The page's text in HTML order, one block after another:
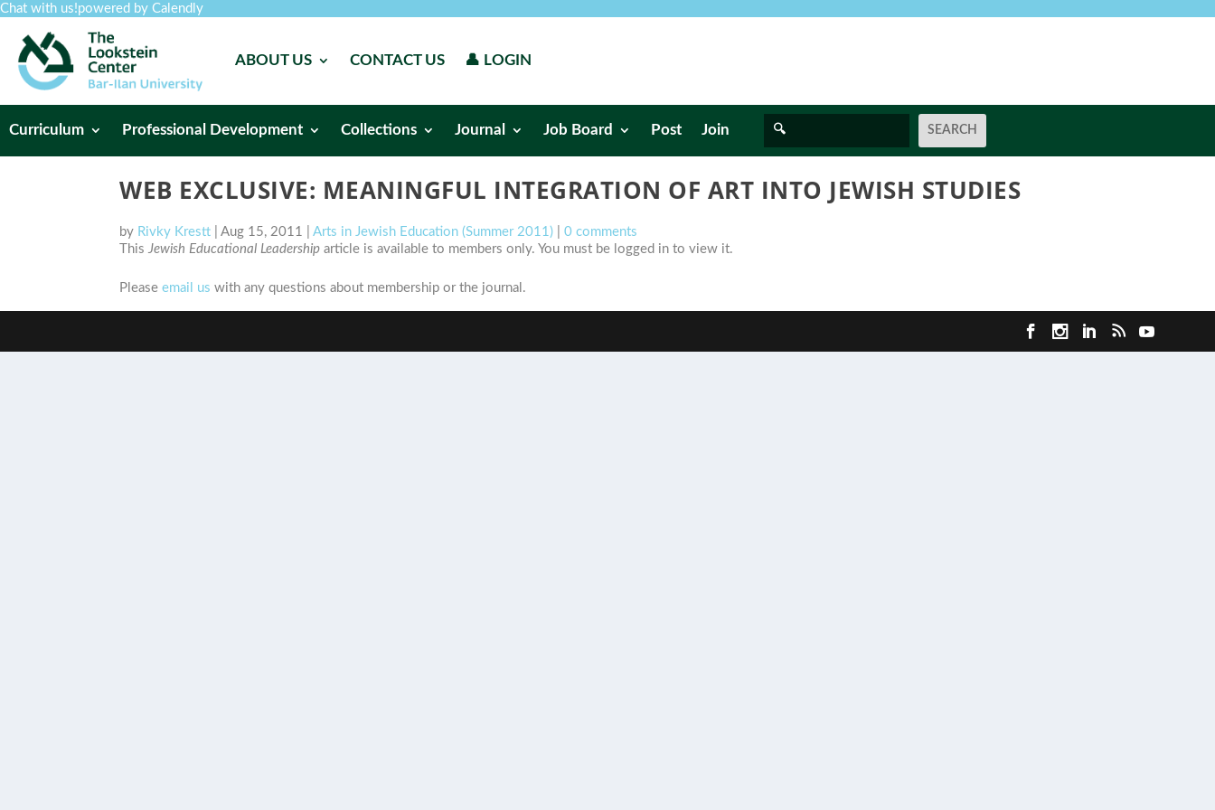
Chat with us!powered by Calendly
ABOUT US CONTACT US 👤 LOGIN
Curriculum Professional Development Collections Journal Job Board Post Join
WEB EXCLUSIVE: MEANINGFUL INTEGRATION OF ART INTO JEWISH STUDIES
by Rivky Krestt Aug 15, 2011 Arts in Jewish Education (Summer 2011)
0 comments
This Jewish Educational Leadership article is available to members only. You must be logged in to view it.
Please email us with any questions about membership or the journal.